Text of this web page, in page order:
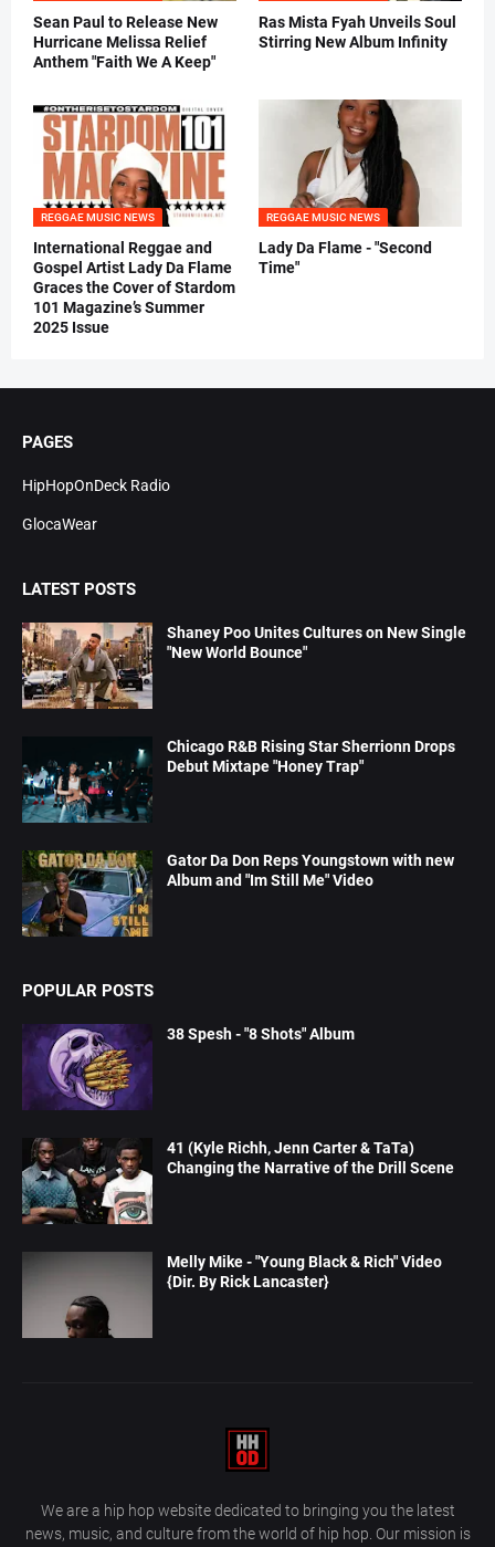
Sean Paul to Release New
Hurricane Melissa Relief
Anthem "Faith We A Keep"
Ras Mista Fyah Unveils Soul
Stirring New Album Infinity
REGGAE MUSIC NEWS
International Reggae and
Gospel Artist Lady Da Flame
Graces the Cover of Stardom
101 Magazine’s Summer
2025 Issue
REGGAE MUSIC NEWS
Lady Da Flame - "Second
Time"
PAGES
HipHopOnDeck Radio
GlocaWear
LATEST POSTS
Shaney Poo Unites Cultures on New Single
"New World Bounce"
Chicago R&B Rising Star Sherrionn Drops
Debut Mixtape "Honey Trap"
Gator Da Don Reps Youngstown with new
Album and "Im Still Me" Video
POPULAR POSTS
38 Spesh - "8 Shots" Album
41 (Kyle Richh, Jenn Carter & TaTa)
Changing the Narrative of the Drill Scene
Melly Mike - "Young Black & Rich" Video
{Dir. By Rick Lancaster}
We are a hip hop website dedicated to bringing you the latest
news, music, and culture from the world of hip hop. Our mission is